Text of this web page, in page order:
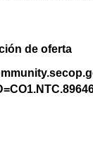
de oferta